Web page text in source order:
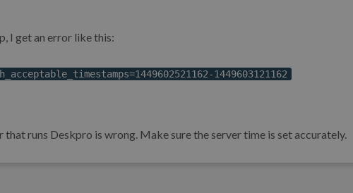
I get an error like this:
1449603121162
that runs Deskpro is wrong. Make sure the server time is set accurately.